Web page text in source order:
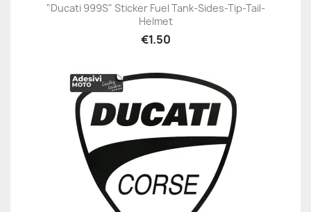
"Ducati 999S" Sticker Fuel Tank-Sides-Tip-Tail-
Helmet
€1.50